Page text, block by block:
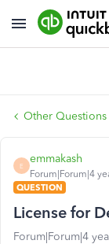
Other Questions
E
emmakash
Forum|Forum|4
QUESTION
License for
Forum|Forum|4